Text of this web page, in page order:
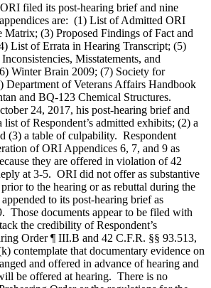
filed its post-hearing brief and nine
are: (1) List of Admitted ORI
(3) Proposed Findings of Fact and
List of Errata in Hearing Transcript; (5)
Misstatements, and
Winter Brain 2009; (7) Society for
Department of Veterans Affairs Handbook
and BQ-123 Chemical Structures.
24, 2017, his post-hearing brief and
of Respondent’s admitted exhibits; (2) a
(3) a table of culpability. Respondent
of ORI Appendices 6, 7, and 9 as
they are offered in violation of 42
at 3-5. ORI did not offer as substantive
to the hearing or as rebuttal during the
to its post-hearing brief as
Those documents appear to be filed with
the credibility of Respondent’s
Order ¶ III.B and 42 C.F.R. §§ 93.513,
contemplate that documentary evidence on
and offered in advance of hearing and
be offered at hearing. There is no